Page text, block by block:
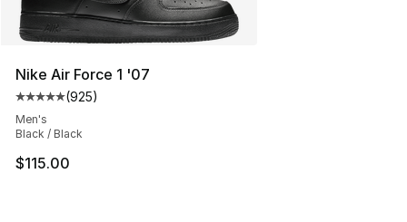
Nike Air Force 1 '07
Average customer rating - [5 out of 5 stars], 925
(925)
Men's
Black / Black
$115.00